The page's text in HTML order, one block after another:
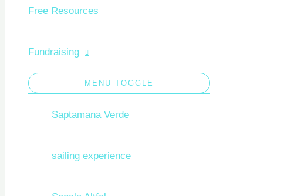
Free Resources
Fundraising
MENU TOGGLE
Saptamana Verde
sailing experience